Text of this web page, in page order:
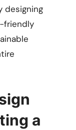
designing
friendly
a